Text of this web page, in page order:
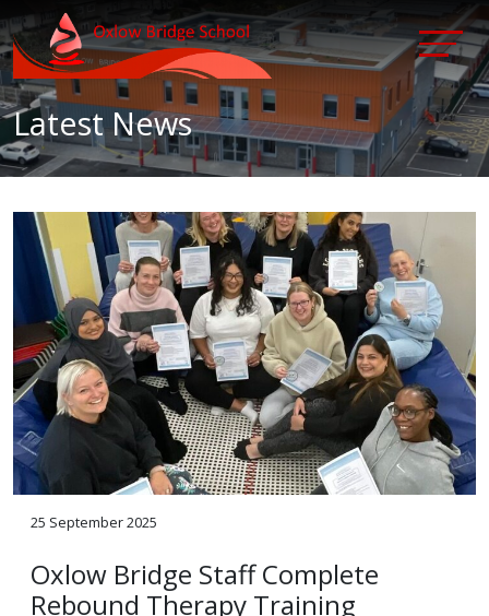
Latest News
25 September 2025
Oxlow Bridge Staff Complete
Rebound Therapy Training